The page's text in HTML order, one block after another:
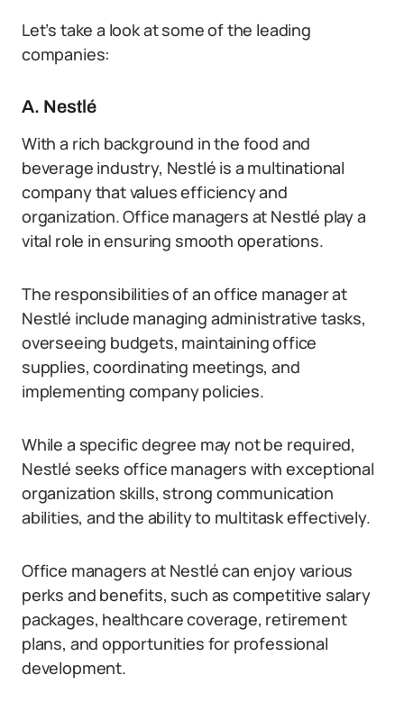
Let’s take a look at some of the leading
companies:
A. Nestlé
With a rich background in the food and
beverage industry, Nestlé is a multinational
company that values efficiency and
organization. Office managers at Nestlé play a
vital role in ensuring smooth operations.
The responsibilities of an office manager at
Nestlé include managing administrative tasks,
overseeing budgets, maintaining office
supplies, coordinating meetings, and
implementing company policies.
While a specific degree may not be required,
Nestlé seeks office managers with exceptional
organization skills, strong communication
abilities, and the ability to multitask effectively.
Office managers at Nestlé can enjoy various
perks and benefits, such as competitive salary
packages, healthcare coverage, retirement
plans, and opportunities for professional
development.